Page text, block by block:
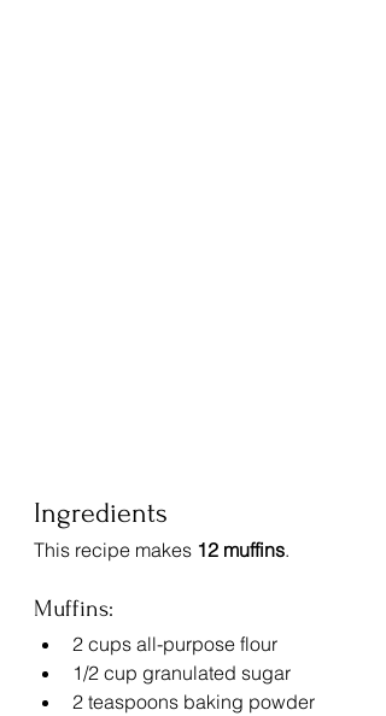
Ingredients
This recipe makes 12 muffins.
Muffins:
2 cups all-purpose flour
1/2 cup granulated sugar
2 teaspoons baking powder